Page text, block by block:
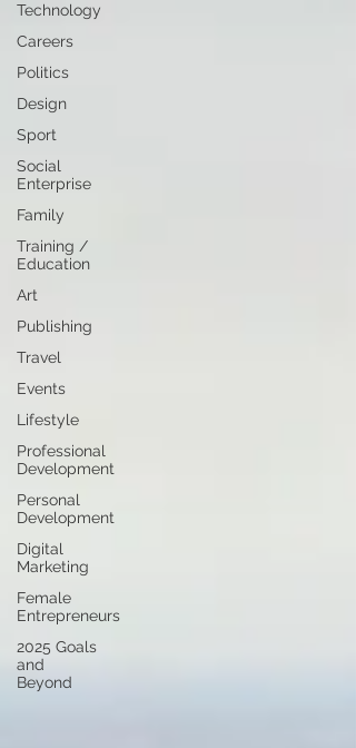
Technology
Careers
Politics
Design
Sport
Social
Enterprise
Family
Training /
Education
Art
Publishing
Travel
Events
Lifestyle
Professional
Development
Personal
Development
Digital
Marketing
Female
Entrepreneurs
2025 Goals
and
Beyond